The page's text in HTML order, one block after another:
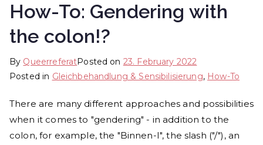
How-To: Gendering with
the colon!?
By QueerreferatPosted on 23. February 2022
Posted in Gleichbehandlung & Sen­si­bi­li­sie­rung, How-To
There are many different approaches and possibilities
when it comes to "gendering" - in addition to the
colon, for example, the "Binnen-I", the slash ("/"), an